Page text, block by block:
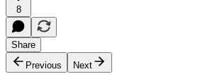
8
Share
Previous
Next